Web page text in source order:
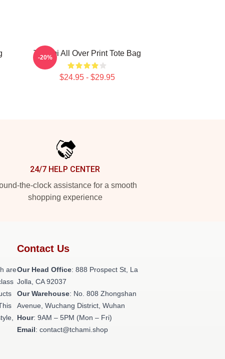
Tchami All Over Print Tote Bag
$24.95 - $29.95
-20%
24/7 HELP CENTER
the-clock assistance for a smooth
shopping experience
are
Contact Us
Our Head Office: 888 Prospect St, La
Jolla, CA 92037
Our Warehouse: No. 808 Zhongshan
Avenue, Wuchang District, Wuhan
Hour: 9AM – 5PM (Mon – Fri)
Email: contact@tchami.shop